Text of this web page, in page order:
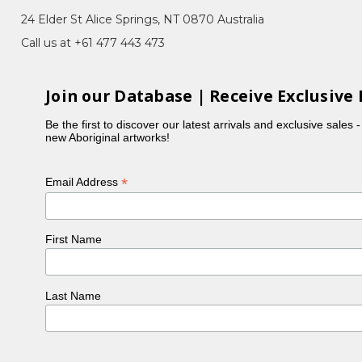
artist, with her work held in collections
When acrylics swept the Utopia region about
plum), Angelina quickly became a household
paint designs (Awelye) which she does so
of Atham-areny. Atham-areny are small
of which are now held in the Mbantua Gallery
to draw sickness out of those touched by the
24 Elder St Alice Springs, NT 0870 Australia
Call us at +61 477 443 473
Join our Database | Receive Exclusive
Be the first to discover our latest arrivals and exclusive sales
new Aboriginal artworks!
Email Address*
First Name
Last Name